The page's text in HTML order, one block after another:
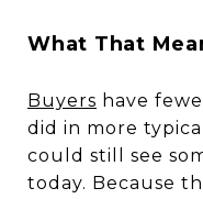
What That
Buyers have
did in more
could still see
today. Because